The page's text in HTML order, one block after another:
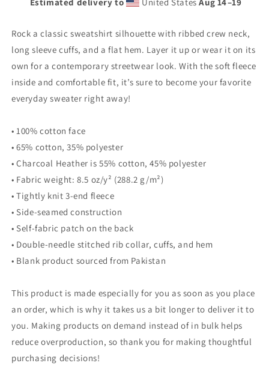
Sweatshirt
Sweatshirt
Rock a classic sweatshirt silhouette with ribbed crew neck,
long sleeve cuffs, and a flat hem. Layer it up or wear it on its
own for a contemporary streetwear look. With the soft fleece
inside and comfortable fit, it’s sure to become your favorite
everyday sweater right away!
• 100% cotton face
• 65% cotton, 35% polyester
• Charcoal Heather is 55% cotton, 45% polyester
• Fabric weight: 8.5 oz/y² (288.2 g/m²)
• Tightly knit 3-end fleece
• Side-seamed construction
• Self-fabric patch on the back
• Double-needle stitched rib collar, cuffs, and hem
• Blank product sourced from Pakistan
This product is made especially for you as soon as you place
an order, which is why it takes us a bit longer to deliver it to
you. Making products on demand instead of in bulk helps
reduce overproduction, so thank you for making thoughtful
purchasing decisions!